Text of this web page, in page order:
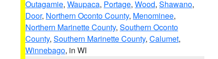
Outagamie, Waupaca, Portage, Wood, Shawano,
Door, Northern Oconto County, Menominee,
Northern Marinette County, Southern Oconto
County, Southern Marinette County, Calumet,
Winnebago, in WI